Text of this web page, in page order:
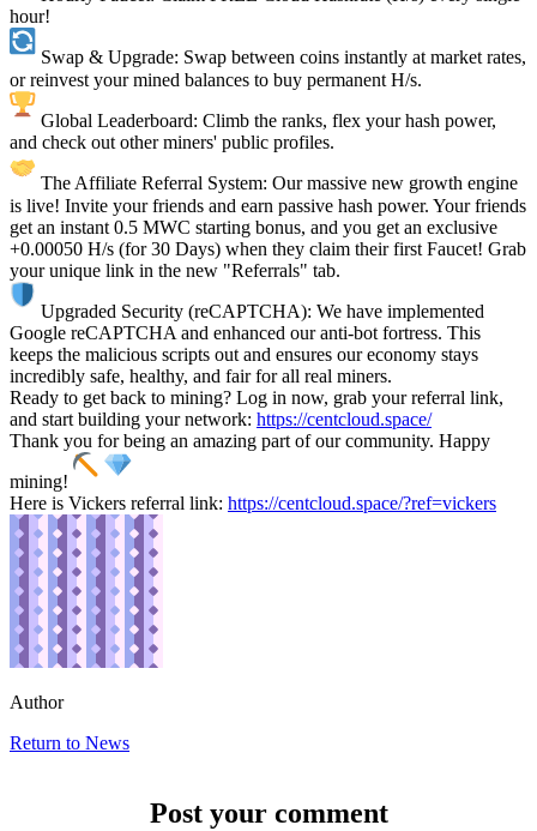
hour!
Swap & Upgrade: Swap between coins instantly at market rates,
or reinvest your mined balances to buy permanent H/s.
Global Leaderboard: Climb the ranks, flex your hash power,
and check out other miners' public profiles.
The Affiliate Referral System: Our massive new growth engine
is live! Invite your friends and earn passive hash power. Your friends
get an instant 0.5 MWC starting bonus, and you get an exclusive
+0.00050 H/s (for 30 Days) when they claim their first Faucet! Grab
your unique link in the new "Referrals" tab.
Upgraded Security (reCAPTCHA): We have implemented
Google reCAPTCHA and enhanced our anti-bot fortress. This
keeps the malicious scripts out and ensures our economy stays
incredibly safe, healthy, and fair for all real miners.
Ready to get back to mining? Log in now, grab your referral link,
and start building your network: https://centcloud.space/
Thank you for being an amazing part of our community. Happy
mining!
Here is Vickers referral link: https://centcloud.space/?ref=vickers
Author
Return to News
Post your comment